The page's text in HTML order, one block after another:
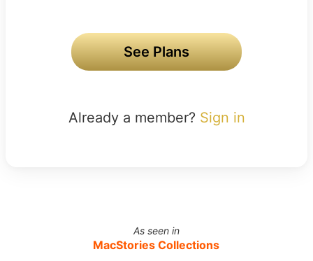
See Plans
Already a member? Sign in
As seen in
MacStories Collections